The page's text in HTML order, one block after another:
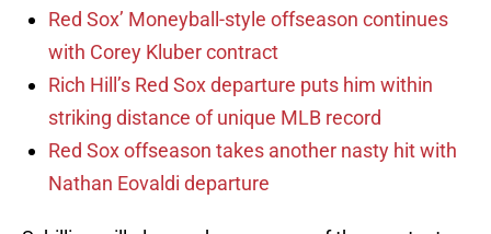
Red Sox’ Moneyball-style offseason continues
with Corey Kluber contract
Rich Hill’s Red Sox departure puts him within
striking distance of unique MLB record
Red Sox offseason takes another nasty hit with
Nathan Eovaldi departure